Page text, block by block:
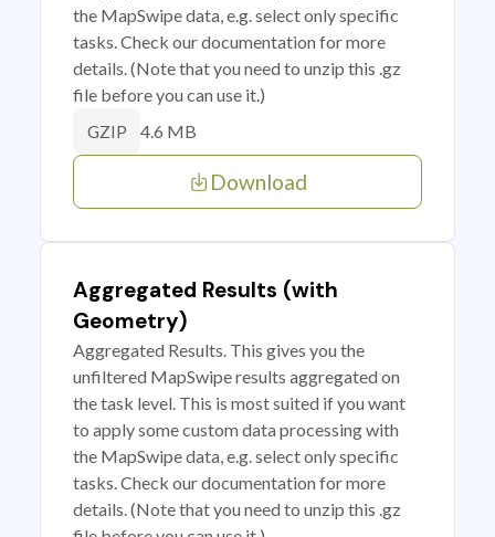
the MapSwipe data, e.g. select only specific
tasks. Check our documentation for more
details. (Note that you need to unzip this .gz
file before you can use it.)
GZIP 4.6 MB
Download
Aggregated Results (with
Geometry)
Aggregated Results. This gives you the
unfiltered MapSwipe results aggregated on
the task level. This is most suited if you want
to apply some custom data processing with
the MapSwipe data, e.g. select only specific
tasks. Check our documentation for more
details. (Note that you need to unzip this .gz